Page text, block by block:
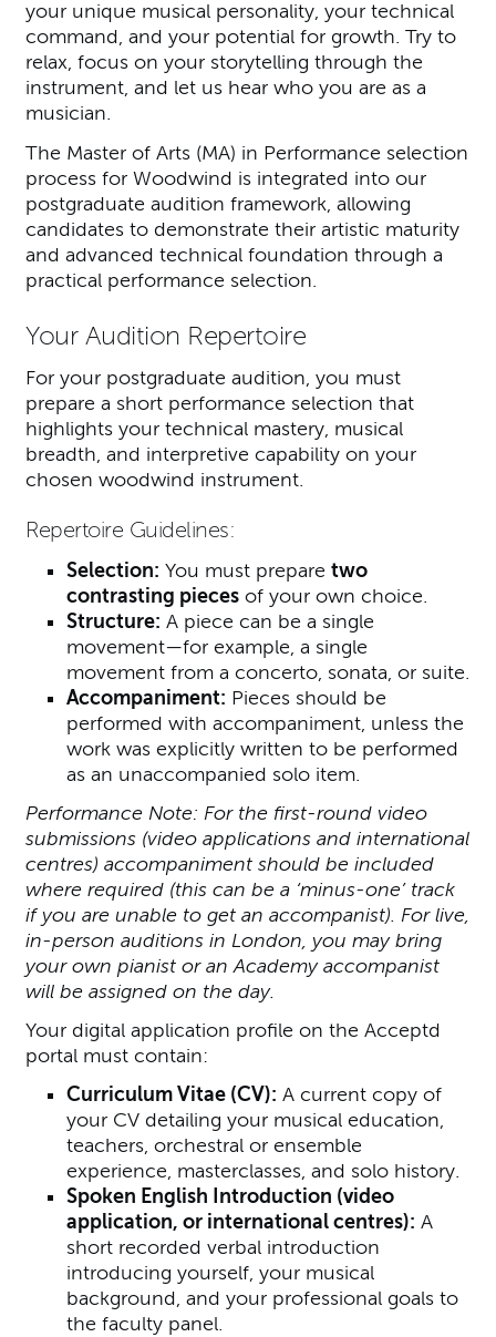
your unique musical personality, your technical
command, and your potential for growth. Try to
relax, focus on your storytelling through the
instrument, and let us hear who you are as a
musician.
The Master of Arts (MA) in Performance selection
process for Woodwind is integrated into our
postgraduate audition framework, allowing
candidates to demonstrate their artistic maturity
and advanced technical foundation through a
practical performance selection.
Your Audition Repertoire
For your postgraduate audition, you must
prepare a short performance selection that
highlights your technical mastery, musical
breadth, and interpretive capability on your
chosen woodwind instrument.
Repertoire Guidelines:
Selection: You must prepare two
contrasting piecesof your own choice.
Structure: A piece can be a single
movement—for example, a single
movement from a concerto, sonata, or suite.
Accompaniment: Pieces should be
performed with accompaniment, unless the
work was explicitly written to be performed
as an unaccompanied solo item.
Performance Note: For the first-round video
submissions (video applications and international
centres) accompaniment should be included
where required (this can be a ‘minus-one’ track
if you are unable to get an accompanist). For live,
in-person auditions in London, you may bring
your own pianist or an Academy accompanist
will be assigned on the day.
Your digital application profile on the Acceptd
portal must contain:
Curriculum Vitae (CV): A current copy of
your CV detailing your musical education,
teachers, orchestral or ensemble
experience, masterclasses, and solo history.
Spoken English Introduction (video
application, or international centres): A
short recorded verbal introduction
introducing yourself, your musical
background, and your professional goals to
the faculty panel.